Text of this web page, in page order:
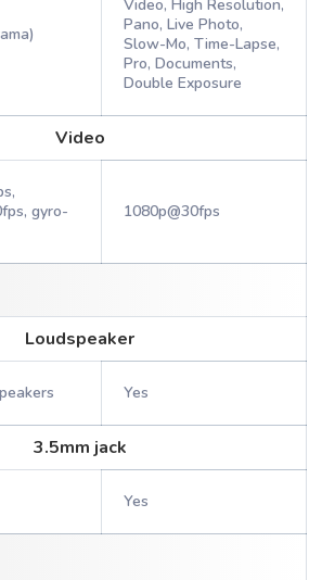
Video, High Resolution,
Pano, Live Photo,
Slow-Mo, Time-Lapse,
Pro, Documents,
Double Exposure
Video
gyro-
1080p@30fps
Loudspeaker
Yes
3.5mm jack
Yes